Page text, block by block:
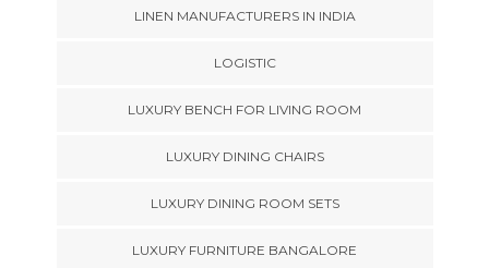
LINEN MANUFACTURERS IN INDIA
LOGISTIC
LUXURY BENCH FOR LIVING ROOM
LUXURY DINING CHAIRS
LUXURY DINING ROOM SETS
LUXURY FURNITURE BANGALORE